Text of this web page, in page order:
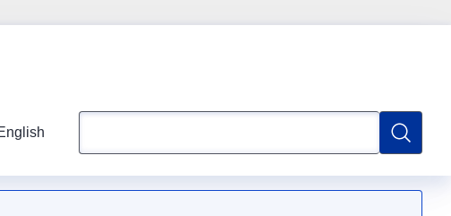
Search